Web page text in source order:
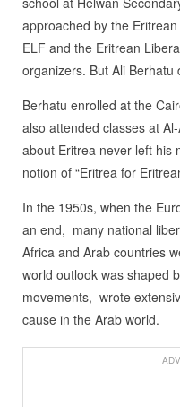
approached by the
ELF and the Eritrean
organizers. But Ali Berhatu
Berhatu enrolled at the
also attended classes at
about Eritrea never left his
notion of “Eritrea for
In the 1950s, when the
an end, many national
Africa and Arab countries
world outlook was shaped
movements, wrote
cause in the Arab world.